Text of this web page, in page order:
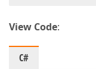
View Code:
C#